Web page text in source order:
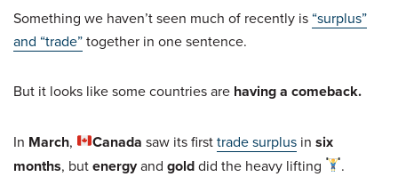
Something we haven’t seen much of recently is “surplus”
and “trade”together in one sentence.
But it looks like some countries are having a comeback.
In March, Canada saw its firsttrade surplus insix
months, butenergyand golddid the heavy lifting .